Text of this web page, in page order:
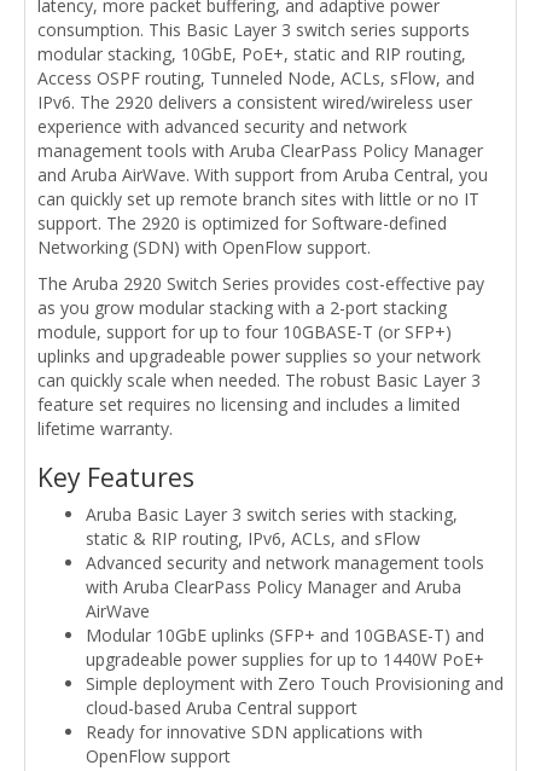
latency, more packet buffering, and adaptive power
consumption. This Basic Layer 3 switch series supports
modular stacking, 10GbE, PoE+, static and RIP routing,
Access OSPF routing, Tunneled Node, ACLs, sFlow, and
IPv6. The 2920 delivers a consistent wired/wireless user
experience with advanced security and network
management tools with Aruba ClearPass Policy Manager
and Aruba AirWave. With support from Aruba Central, you
can quickly set up remote branch sites with little or no IT
support. The 2920 is optimized for Software-defined
Networking (SDN) with OpenFlow support.
The Aruba 2920 Switch Series provides cost-effective pay
as you grow modular stacking with a 2-port stacking
module, support for up to four 10GBASE-T (or SFP+)
uplinks and upgradeable power supplies so your network
can quickly scale when needed. The robust Basic Layer 3
feature set requires no licensing and includes a limited
lifetime warranty.
Key Features
Aruba Basic Layer 3 switch series with stacking,
static & RIP routing, IPv6, ACLs, and sFlow
Advanced security and network management tools
with Aruba ClearPass Policy Manager and Aruba
AirWave
Modular 10GbE uplinks (SFP+ and 10GBASE-T) and
upgradeable power supplies for up to 1440W PoE+
Simple deployment with Zero Touch Provisioning and
cloud-based Aruba Central support
Ready for innovative SDN applications with
OpenFlow support